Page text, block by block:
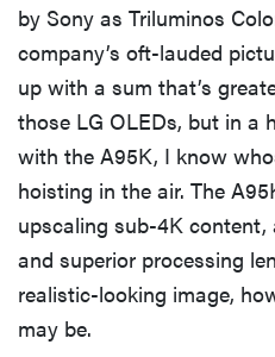
by Sony as Triluminos
company’s oft-lauded
up with a sum that’s
those LG OLEDs, but in a
with the A95K, I know
hoisting in the air. The
upscaling sub-4K
and superior processing
realistic-looking image,
may be.